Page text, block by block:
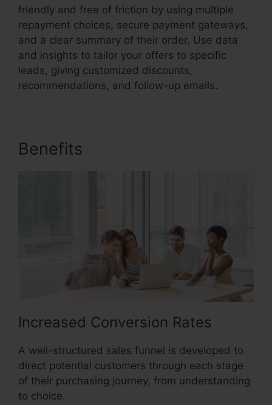
friendly and free of friction by using multiple
repayment choices, secure payment gateways,
and a clear summary of their order. Use data
and insights to tailor your offers to specific
leads, giving customized discounts,
recommendations, and follow-up emails.
Benefits
Increased Conversion Rates
A well-structured sales funnel is developed to
direct potential customers through each stage
of their purchasing journey, from understanding
to choice.